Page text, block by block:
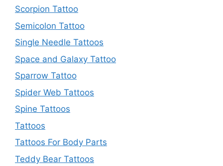
Scorpion Tattoo
Semicolon Tattoo
Single Needle Tattoos
Space and Galaxy Tattoo
Sparrow Tattoo
Spider Web Tattoos
Spine Tattoos
Tattoos
Tattoos For Body Parts
Teddy Bear Tattoos